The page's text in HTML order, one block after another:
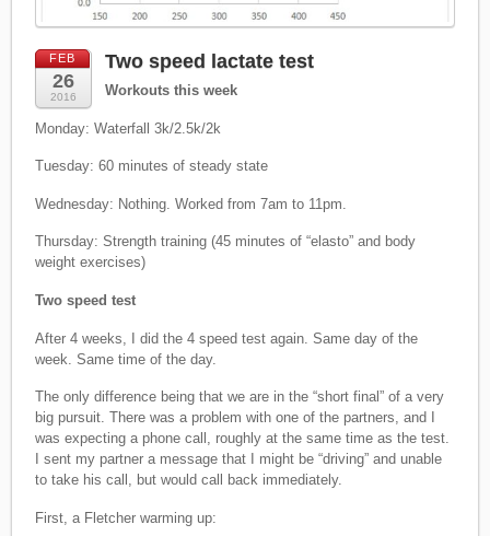
FEB
26
2016
Two speed lactate test
Workouts this week
Monday: Waterfall 3k/2.5k/2k
Tuesday: 60 minutes of steady state
Wednesday: Nothing. Worked from 7am to 11pm.
Thursday: Strength training (45 minutes of “elasto” and body
weight exercises)
Two speed test
After 4 weeks, I did the 4 speed test again. Same day of the
week. Same time of the day.
The only difference being that we are in the “short final” of a very
big pursuit. There was a problem with one of the partners, and I
was expecting a phone call, roughly at the same time as the test.
I sent my partner a message that I might be “driving” and unable
to take his call, but would call back immediately.
First, a Fletcher warming up: